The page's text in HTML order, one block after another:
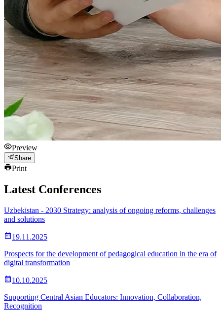
Preview
Share
Print
Latest Conferences
Uzbekistan - 2030 Strategy: analysis of ongoing reforms, challenges
and solutions
19.11.2025
Prospects for the development of pedagogical education in the era of
digital transformation
10.10.2025
Supporting Central Asian Educators: Innovation, Collaboration,
Recognition